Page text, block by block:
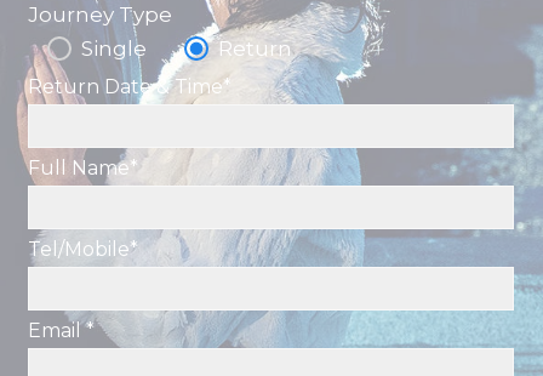
Journey Type
Single
Return
Return Date & Time*
Full Name*
Tel/Mobile*
Email *